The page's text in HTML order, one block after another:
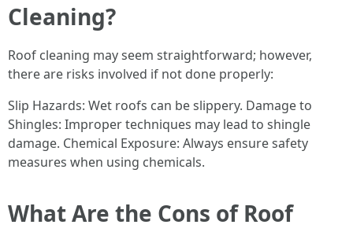
Cleaning?
Roof cleaning may seem straightforward; however,
there are risks involved if not done properly:
Slip Hazards: Wet roofs can be slippery. Damage to
Shingles: Improper techniques may lead to shingle
damage. Chemical Exposure: Always ensure safety
measures when using chemicals.
What Are the Cons of Roof